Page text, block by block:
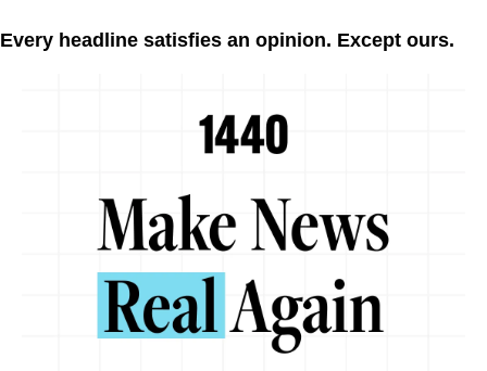
Every headline satisfies an opinion. Except ours.